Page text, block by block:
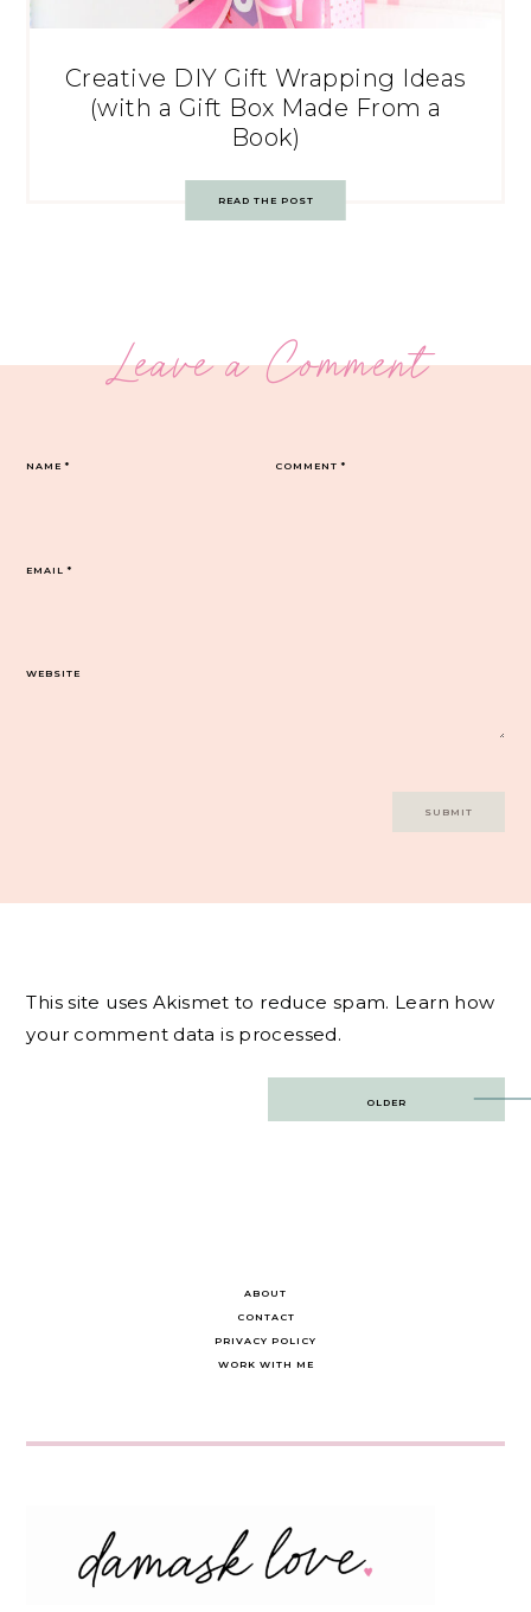
Creative DIY Gift Wrapping Ideas
(with a Gift Box Made From a
Book)
READ THE POST
Leave a Comment
COMMENT*
NAME*
EMAIL*
WEBSITE
This site uses Akismet to reduce spam. Learn how
your comment data is processed.
OLDER
ABOUT
CONTACT
PRIVACY POLICY
WORK WITH ME